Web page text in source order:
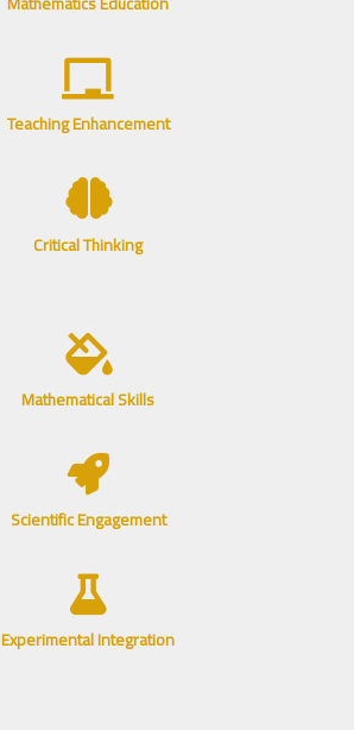
Teaching Enhancement
Critical Thinking
Mathematical Skills
Scientific Engagement
Experimental Integration